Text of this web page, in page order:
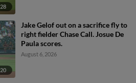
Jake Gelof out on a sacrifice fly to
right fielder Chase Call. Josue De
Paula scores.
August 6, 2026